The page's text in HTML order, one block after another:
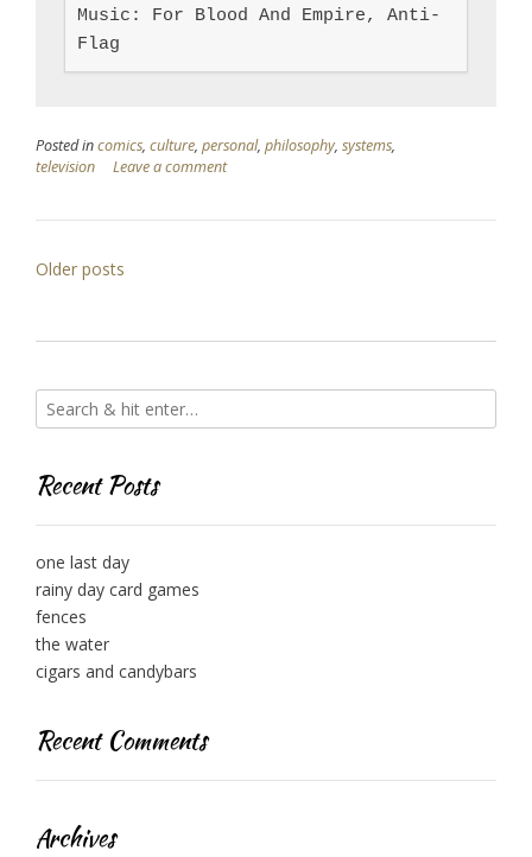
Music: For Blood And Empire, Anti-
Flag
Posted incomics, culture, personal, philosophy, systems,
television
Leave a comment
Posts
Older posts
Recent Posts
one last day
rainy day card games
fences
the water
cigars and candybars
Recent Comments
Archives